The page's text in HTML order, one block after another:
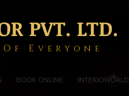
PVT. LTD.
Everyone
BOOK ONLINE INTERIOWORLD